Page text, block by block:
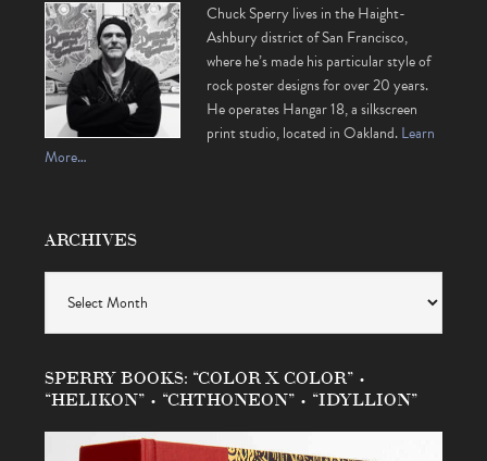
Chuck Sperry lives in the Haight-
Ashbury district of San Francisco,
where he’s made his particular style of
rock poster designs for over 20 years.
He operates Hangar 18, a silkscreen
print studio, located in Oakland.Learn
More…
ARCHIVES
SPERRY BOOKS: “COLOR X COLOR” •
“HELIKON” • “CHTHONEON” • “IDYLLION”